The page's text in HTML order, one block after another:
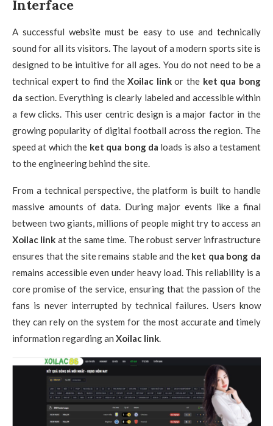
Interface
A successful website must be easy to use and technically
sound for all its visitors. The layout of a modern sports site is
designed to be intuitive for all ages. You do not need to be a
technical expert to find theXoilac linkor the ket qua bong
da section. Everything is clearly labeled and accessible within
a few clicks. This user centric design is a major factor in the
growing popularity of digital football across the region. The
speed at which the ket qua bong da loads is also a testament
to the engineering behind the site.
From a technical perspective, the platform is built to handle
massive amounts of data. During major events like a final
between two giants, millions of people might try to access an
Xoilac link at the same time. The robust server infrastructure
ensures that the site remains stable and the ket qua bong da
remains accessible even under heavy load. This reliability is a
core promise of the service, ensuring that the passion of the
fans is never interrupted by technical failures. Users know
they can rely on the system for the most accurate and timely
information regarding an Xoilac link.